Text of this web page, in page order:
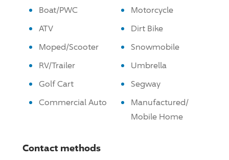
Boat/PWC
Motorcycle
ATV
Dirt Bike
Moped/Scooter
Snowmobile
RV/Trailer
Umbrella
Golf Cart
Segway
Commercial Auto
Manufactured/
Mobile Home
Contact methods